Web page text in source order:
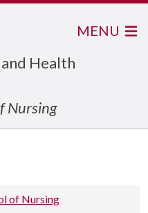
Health
Nursing
MENU
of Nursing